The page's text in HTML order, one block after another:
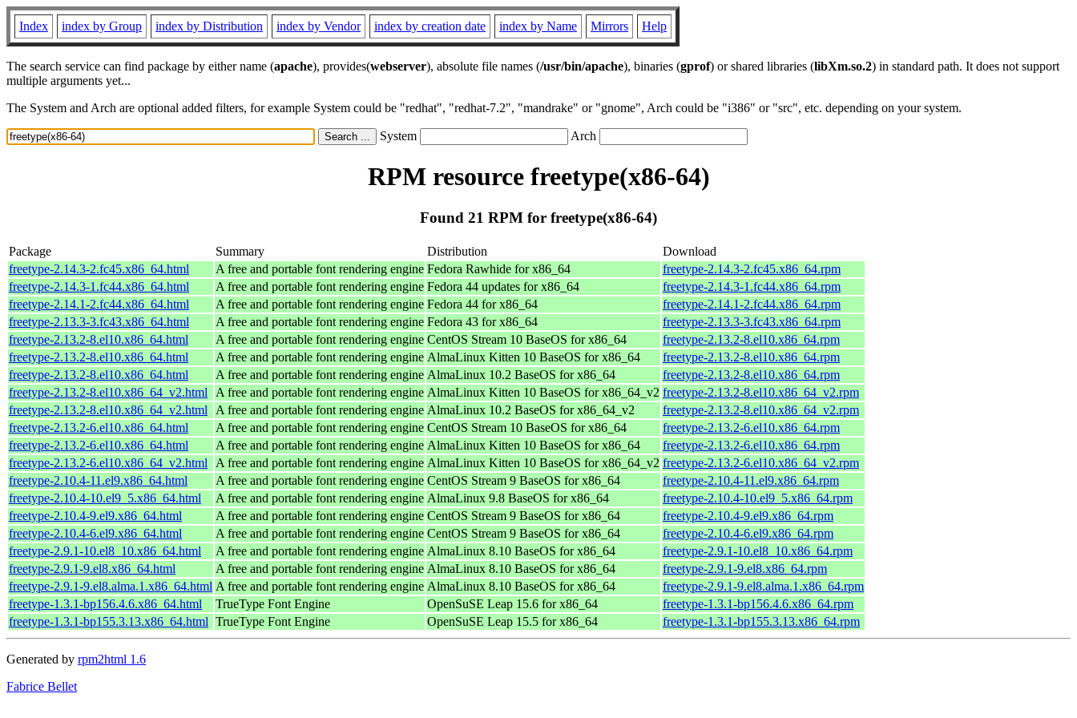
Index index by Group index by Distribution index by Vendor index by creation date index by Name Mirrors Help
The search service can find package by either name (apache), provides(webserver), absolute file names (/usr/bin/apache), binaries (gprof) or shared libraries (libXm.so.2) in standard path. It does not support
multiple arguments yet...
The System and Arch are optional added filters, for example System could be "redhat", "redhat-7.2", "mandrake" or "gnome", Arch could be "i386" or "src", etc. depending on your system.
System Arch
RPM resource freetype(x86-64)
Found 21 RPM for freetype(x86-64)
Package Summary Distribution
Download
freetype-2.14.3-2.fc45.x86_64.html
A free and portable font rendering engine Fedora Rawhide for x86_64
freetype-2.14.3-2.fc45.x86_64.rpm
freetype-2.14.3-1.fc44.x86_64.html
A free and portable font rendering engine Fedora 44 updates for x86_64
freetype-2.14.3-1.fc44.x86_64.rpm
freetype-2.14.1-2.fc44.x86_64.html
A free and portable font rendering engine Fedora 44 for x86_64
freetype-2.14.1-2.fc44.x86_64.rpm
freetype-2.13.3-3.fc43.x86_64.html
A free and portable font rendering engine Fedora 43 for x86_64
freetype-2.13.3-3.fc43.x86_64.rpm
freetype-2.13.2-8.el10.x86_64.html
A free and portable font rendering engine CentOS Stream 10 BaseOS for x86_64
freetype-2.13.2-8.el10.x86_64.rpm
freetype-2.13.2-8.el10.x86_64.html
A free and portable font rendering engine AlmaLinux Kitten 10 BaseOS for x86_64
freetype-2.13.2-8.el10.x86_64.rpm
freetype-2.13.2-8.el10.x86_64.html
A free and portable font rendering engine AlmaLinux 10.2 BaseOS for x86_64
freetype-2.13.2-8.el10.x86_64.rpm
freetype-2.13.2-8.el10.x86_64_v2.html
A free and portable font rendering engine AlmaLinux Kitten 10 BaseOS for x86_64_v2 freetype-2.13.2-8.el10.x86_64_v2.rpm
freetype-2.13.2-8.el10.x86_64_v2.html
A free and portable font rendering engine AlmaLinux 10.2 BaseOS for x86_64_v2
freetype-2.13.2-8.el10.x86_64_v2.rpm
freetype-2.13.2-6.el10.x86_64.html
A free and portable font rendering engine CentOS Stream 10 BaseOS for x86_64
freetype-2.13.2-6.el10.x86_64.rpm
freetype-2.13.2-6.el10.x86_64.html
A free and portable font rendering engine AlmaLinux Kitten 10 BaseOS for x86_64
freetype-2.13.2-6.el10.x86_64.rpm
freetype-2.13.2-6.el10.x86_64_v2.html
A free and portable font rendering engine AlmaLinux Kitten 10 BaseOS for x86_64_v2 freetype-2.13.2-6.el10.x86_64_v2.rpm
freetype-2.10.4-11.el9.x86_64.html
A free and portable font rendering engine CentOS Stream 9 BaseOS for x86_64
freetype-2.10.4-11.el9.x86_64.rpm
freetype-2.10.4-10.el9_5.x86_64.html
A free and portable font rendering engine AlmaLinux 9.8 BaseOS for x86_64
freetype-2.10.4-10.el9_5.x86_64.rpm
freetype-2.10.4-9.el9.x86_64.html
A free and portable font rendering engine CentOS Stream 9 BaseOS for x86_64
freetype-2.10.4-9.el9.x86_64.rpm
freetype-2.10.4-6.el9.x86_64.html
A free and portable font rendering engine CentOS Stream 9 BaseOS for x86_64
freetype-2.10.4-6.el9.x86_64.rpm
freetype-2.9.1-10.el8_10.x86_64.html
A free and portable font rendering engine AlmaLinux 8.10 BaseOS for x86_64
freetype-2.9.1-10.el8_10.x86_64.rpm
freetype-2.9.1-9.el8.x86_64.html
A free and portable font rendering engine AlmaLinux 8.10 BaseOS for x86_64
freetype-2.9.1-9.el8.x86_64.rpm
freetype-2.9.1-9.el8.alma.1.x86_64.html A free and portable font rendering engine AlmaLinux 8.10 BaseOS for x86_64
freetype-2.9.1-9.el8.alma.1.x86_64.rpm
freetype-1.3.1-bp156.4.6.x86_64.html
TrueType Font Engine OpenSuSE Leap 15.6 for x86_64
freetype-1.3.1-bp156.4.6.x86_64.rpm
freetype-1.3.1-bp155.3.13.x86_64.html TrueType Font Engine OpenSuSE Leap 15.5 for x86_64 freetype-1.3.1-bp155.3.13.x86_64.rpm
Generated by rpm2html 1.6
Fabrice Bellet